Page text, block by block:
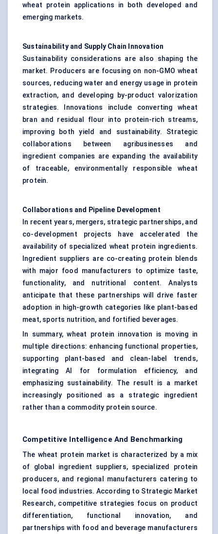
wheat protein applications in both developed and
emerging markets.
Sustainability and Supply Chain Innovation
Sustainability considerations are also shaping the
market. Producers are focusing on non-GMO wheat
sources, reducing water and energy usage in protein
extraction, and developing by-product valorization
strategies. Innovations include converting wheat
bran and residual flour into protein-rich streams,
improving both yield and sustainability. Strategic
collaborations between agribusinesses and
ingredient companies are expanding the availability
of traceable, environmentally responsible wheat
protein.
Collaborations and Pipeline Development
In recent years, mergers, strategic partnerships, and
co-development projects have accelerated the
availability of specialized wheat protein ingredients.
Ingredient suppliers are co-creating protein blends
with major food manufacturers to optimize taste,
functionality, and nutritional content. Analysts
anticipate that these partnerships will drive faster
adoption in high-growth categories like plant-based
meat, sports nutrition, and fortified beverages.
In summary, wheat protein innovation is moving in
multiple directions: enhancing functional properties,
supporting plant-based and clean-label trends,
integrating AI for formulation efficiency, and
emphasizing sustainability. The result is a market
increasingly positioned as a strategic ingredient
rather than a commodity protein source.
Competitive Intelligence And Benchmarking
The wheat protein market is characterized by a mix
of global ingredient suppliers, specialized protein
producers, and regional manufacturers catering to
local food industries. According to Strategic Market
Research, competitive strategies focus on product
differentiation, functional innovation, and
partnerships with food and beverage manufacturers